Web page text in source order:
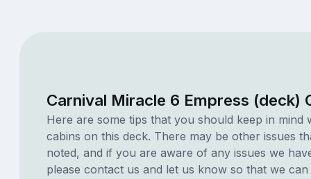
Carnival Miracle 6 Empress (deck)
Here are some tips that you should keep in mind
cabins on this deck. There may be other issues
noted, and if you are aware of any issues we
please contact us and let us know so that we can